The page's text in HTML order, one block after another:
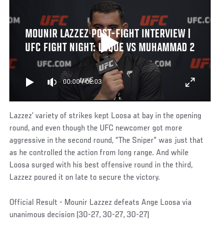
MOUNIR LAZZEZ POST-FIGHT INTERVIEW |
UFC FIGHT NIGHT: LUQUE VS MUHAMMAD 2
00:00/02:03
Lazzez’ variety of strikes kept Loosa at bay in the opening
round, and even though the UFC newcomer got more
aggressive in the second round, “The Sniper” was just that
as he controlled the action from long range. And while
Loosa surged with his best offensive round in the third,
Lazzez poured it on late to secure the victory.
Official Result - Mounir Lazzez defeats Ange Loosa via
unanimous decision (30-27, 30-27, 30-27)